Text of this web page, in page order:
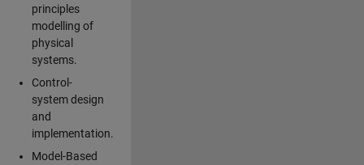
principles
modelling of
physical
systems.
Control-
system design
and
implementation.
Model-Based